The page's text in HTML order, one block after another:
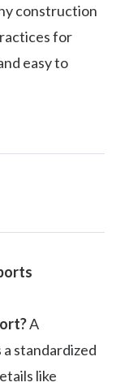
construction
for
easy to
A
standardized
like